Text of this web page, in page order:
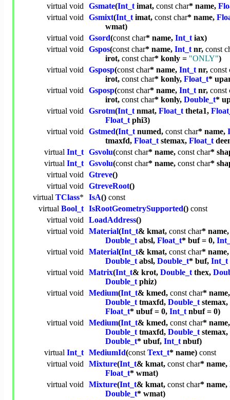
virtual void Gsmate(Int_timat, const char* name,
virtual void Gsmixt(Int_timat, const char* name,
wmat)
virtual void Gsord(const char* name, Int_tiax)
virtual void Gspos(const char* name, Int_tnr, const
irot, const char* konly = "ONLY")
virtual void Gsposp(const char* name, Int_tnr, const
irot, const char* konly, Float_t*
virtual void Gsposp(const char* name, Int_tnr, const
irot, const char* konly, Double_t*
virtual void Gsrotm(Int_tnmat, Float_ttheta1,
Float_tphi3)
virtual void Gstmed(Int_tnumed, const char* name,
tmaxfd, Float_tstemax, Float_t
virtual Int_t Gsvolu(const char* name, const char*
virtual Int_t Gsvolu(const char* name, const char*
virtual void Gtreve()
virtual void GtreveRoot()
virtual TClass* IsA() const
virtual Bool_t IsRootGeometrySupported() const
virtual void LoadAddress()
virtual void Material(Int_t& kmat, const char*
Double_tabsl, Float_t* buf = 0,
virtual void Material(Int_t& kmat, const char*
Double_tabsl, Double_t* buf, Int_t
virtual void Matrix(Int_t& krot, Double_tthex,
Double_tphiz)
virtual void Medium(Int_t& kmed, const char*
Double_ttmaxfd, Double_tstemax,
Float_t* ubuf = 0, Int_tnbuf = 0)
virtual void Medium(Int_t& kmed, const char*
Double_ttmaxfd, Double_tstemax,
Double_t* ubuf, Int_tnbuf)
virtual Int_t MediumId(const Text_t* name) const
virtual void Mixture(Int_t& kmat, const char* name,
Float_t* wmat)
virtual void Mixture(Int_t& kmat, const char* name,
Double_t* wmat)